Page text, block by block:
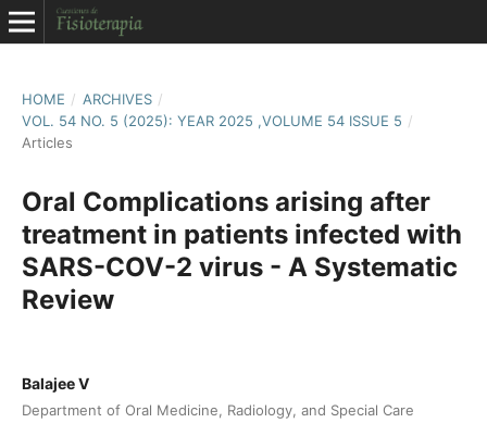
HOME / ARCHIVES /
VOL. 54 NO. 5 (2025): YEAR 2025 ,VOLUME 54 ISSUE 5 /
Articles
Oral Complications arising after
treatment in patients infected with
SARS-COV-2 virus - A Systematic
Review
Balajee V
Department of Oral Medicine, Radiology, and Special Care